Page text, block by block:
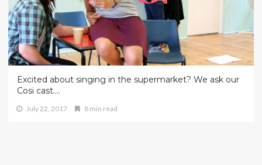
Excited about singing in the supermarket? We ask our
Cosi cast….
July 22, 2017 8 min read